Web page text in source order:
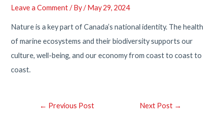
Leave a Comment / By/May 29, 2024
Nature is a key part of Canada’s national identity. The health
of marine ecosystems and their biodiversity supports our
culture, well-being, and our economy from coast to coast to
coast.
Post← Previous Post Next Post →